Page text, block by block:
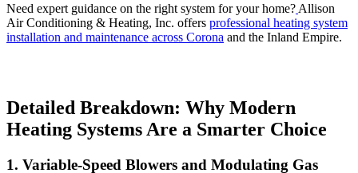
Need expert guidance on the right system for your home? Allison
Air Conditioning & Heating, Inc. offers professional heating system
installation and maintenance across Corona and the Inland Empire.
Detailed Breakdown: Why Modern
Heating Systems Are a Smarter Choice
1. Variable-Speed Blowers and Modulating Gas